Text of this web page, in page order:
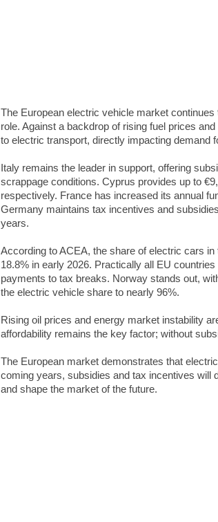
The European electric vehicle market
role. Against a backdrop of rising fuel prices
to electric transport, directly impacting demand
Italy remains the leader in support, offering
scrappage conditions. Cyprus provides up to
respectively. France has increased its annual
Germany maintains tax incentives and
years.
According to ACEA, the share of electric cars
18.8% in early 2026. Practically all EU
payments to tax breaks. Norway stands out,
the electric vehicle share to nearly 96%.
Rising oil prices and energy market instability
affordability remains the key factor; without
The European market demonstrates that
coming years, subsidies and tax incentives will
and shape the market of the future.